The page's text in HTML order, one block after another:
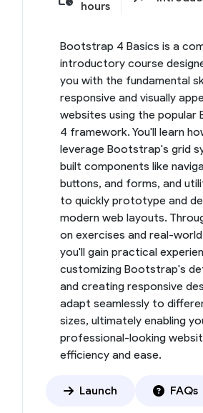
hours
Bootstrap 4 Basics is a
introductory course
you with the fundamental
responsive and visually
websites using the popular
4 framework. You'll learn
leverage Bootstrap's grid
built components like
buttons, and forms, and
to quickly prototype and
modern web layouts.
on exercises and real-
you'll gain practical
customizing Bootstrap's
and creating responsive
adapt seamlessly to
sizes, ultimately enabling
professional-looking
efficiency and ease.
Launch FAQs